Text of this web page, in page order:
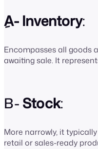
ِA- Inventory:
Encompasses all goods
awaiting sale. It
B- Stock:
More narrowly, it
retail or sales-ready